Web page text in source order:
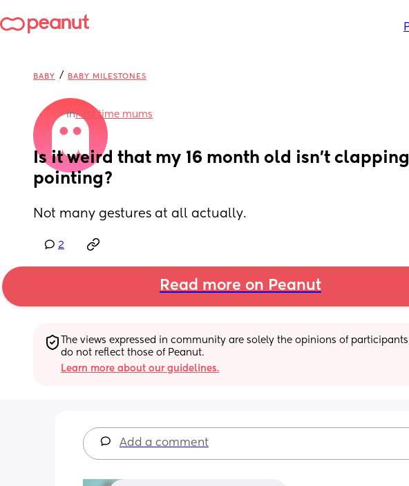
BABY / BABY MILESTONES
inFirst time mums
Is it weird that my 16 month old isn’t
pointing?
Not many gestures at all actually.
2
Read more on Peanut
The views expressed in community are solely the opinions of
do not reflect those of Peanut.
Learn more about our guidelines.
Add a comment